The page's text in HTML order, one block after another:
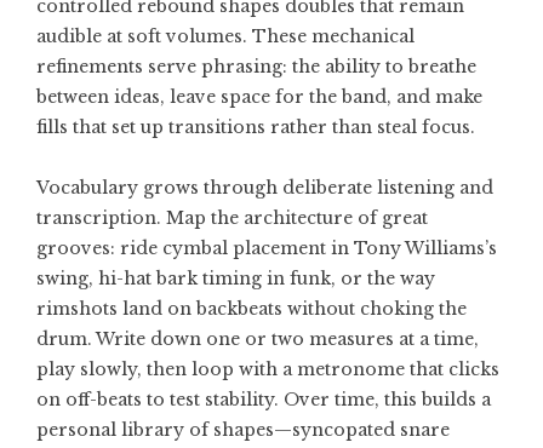
controlled rebound shapes doubles that remain
audible at soft volumes. These mechanical
refinements serve phrasing: the ability to breathe
between ideas, leave space for the band, and make
fills that set up transitions rather than steal focus.
Vocabulary grows through deliberate listening and
transcription. Map the architecture of great
grooves: ride cymbal placement in Tony Williams’s
swing, hi-hat bark timing in funk, or the way
rimshots land on backbeats without choking the
drum. Write down one or two measures at a time,
play slowly, then loop with a metronome that clicks
on off-beats to test stability. Over time, this builds a
personal library of shapes—syncopated snare